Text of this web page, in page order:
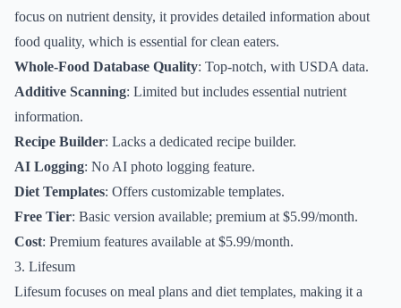
focus on nutrient density, it provides detailed information about
food quality, which is essential for clean eaters.
Whole-Food Database Quality: Top-notch, with USDA data.
Additive Scanning: Limited but includes essential nutrient
information.
Recipe Builder: Lacks a dedicated recipe builder.
AI Logging: No AI photo logging feature.
Diet Templates: Offers customizable templates.
Free Tier: Basic version available; premium at $5.99/month.
Cost: Premium features available at $5.99/month.
3. Lifesum
Lifesum focuses on meal plans and diet templates, making it a